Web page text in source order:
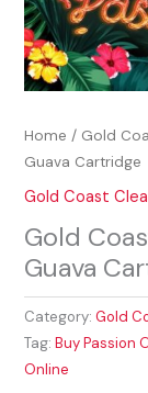
Home / Gold
Guava Cartridge
Gold Coast
Gold
Guava
Category:Gold
Tag:Buy Passion
Online